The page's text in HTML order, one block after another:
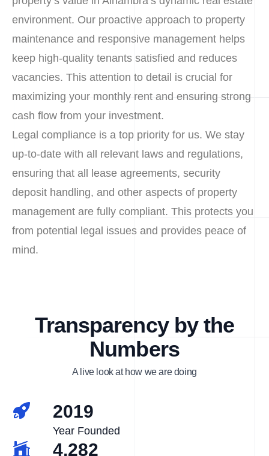
environment. Our proactive approach to property
maintenance and responsive management helps
keep high-quality tenants satisfied and reduces
vacancies. This attention to detail is crucial for
maximizing your monthly rent and ensuring strong
cash flow from your investment.
Legal compliance is a top priority for us. We stay
up-to-date with all relevant laws and regulations,
ensuring that all lease agreements, security
deposit handling, and other aspects of property
management are fully compliant. This protects you
from potential legal issues and provides peace of
mind.
Transparency by the
Numbers
A live look at how we are doing
2019
Year Founded
4,282